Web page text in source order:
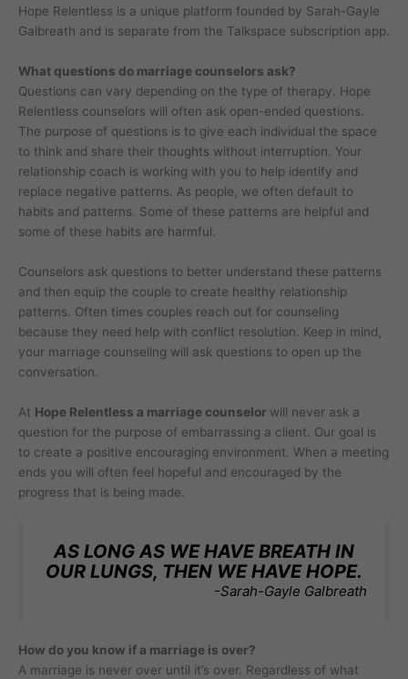
Hope Relentless is a unique platform founded by Sarah-Gayle
Galbreath and is separate from the Talkspace subscription app.
What questions do marriage counselors ask?
Questions can vary depending on the type of therapy. Hope
Relentless counselors will often ask open-ended questions.
The purpose of questions is to give each individual the space
to think and share their thoughts without interruption. Your
relationship coach is working with you to help identify and
replace negative patterns. As people, we often default to
habits and patterns. Some of these patterns are helpful and
some of these habits are harmful.
Counselors ask questions to better understand these patterns
and then equip the couple to create healthy relationship
patterns. Often times couples reach out for counseling
because they need help with conflict resolution. Keep in mind,
your marriage counseling will ask questions to open up the
conversation.
At Hope Relentless a marriage counselor will never ask a
question for the purpose of embarrassing a client. Our goal is
to create a positive encouraging environment. When a meeting
ends you will often feel hopeful and encouraged by the
progress that is being made.
AS LONG AS WE HAVE BREATH IN
OUR LUNGS, THEN WE HAVE HOPE.
-Sarah-Gayle Galbreath
How do you know if a marriage is over?
A marriage is never over until it’s over. Regardless of what